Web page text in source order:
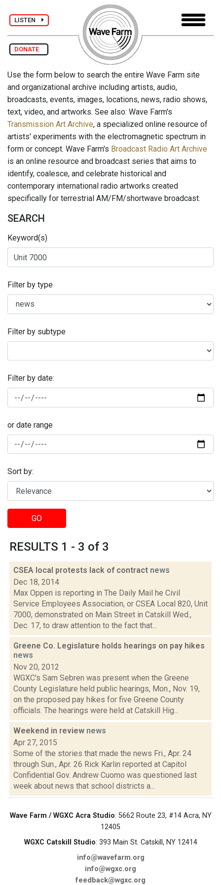
LISTEN
DONATE
Use the form below to search the entire Wave Farm site
and organizational archive including artists, audio,
broadcasts, events, images, locations, news, radio shows,
text, video, and artworks. See also: Wave Farm's
Transmission Art Archive, a specialized online resource of
artists' experiments with the electromagnetic spectrum in
form or concept. Wave Farm's Broadcast Radio Art Archive
is an online resource and broadcast series that aims to
identify, coalesce, and celebrate historical and
contemporary international radio artworks created
specifically for terrestrial AM/FM/shortwave broadcast.
SEARCH
Keyword(s)
Filter by type
Filter by subtype
Filter by date:
or date range
Sort by:
GO
RESULTS 1 - 3 of 3
CSEA local protests lack of contract news
Dec 18, 2014
Max Oppen is reporting in The Daily Mail he Civil
Service Employees Association, or CSEA Local 820, Unit
7000, demonstrated on Main Street in Catskill Wed.,
Dec. 17, to draw attention to the fact that...
Greene Co. Legislature holds hearings on pay hikes
news
Nov 20, 2012
WGXC's Sam Sebren was present when the Greene
County Legislature held public hearings, Mon., Nov. 19,
on the proposed pay hikes for five Greene County
officials. The hearings were held at Catskill Hig...
Weekend in review news
Apr 27, 2015
Some of the stories that made the news Fri., Apr. 24
through Sun., Apr. 26 Rick Karlin reported at Capitol
Confidential Gov. Andrew Cuomo was questioned last
week about news that school districts a...
Wave Farm / WGXC Acra Studio: 5662 Route 23, #14 Acra, NY
12405
WGXC Catskill Studio: 393 Main St. Catskill, NY 12414
info@wavefarm.org
info@wgxc.org
feedback@wgxc.org